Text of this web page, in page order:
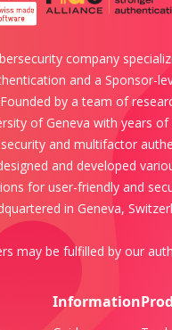
company
and a Sponsor-
by a team of
of Geneva with years of
and multifactor
and developed
for user-friendly and
in Geneva,
may be fulfilled by our
Information